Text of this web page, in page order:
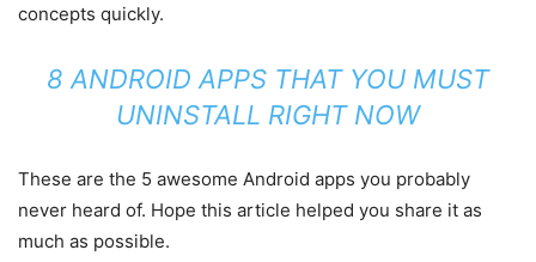
concepts quickly.
8 ANDROID APPS THAT YOU MUST
UNINSTALL RIGHT NOW
These are the 5 awesome Android apps you probably
never heard of. Hope this article helped you share it as
much as possible.